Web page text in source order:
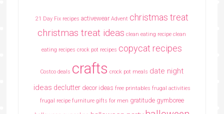
21 Day Fix recipes activewear Advent christmas treat
christmas treat ideas clean eating recipe clean
eating recipes crock pot recipes copycat recipes
Costco deals crafts crock pot meals date night
ideas declutter decor ideas free printables frugal activities
frugal recipe furniture gifts for men gratitude gymboree